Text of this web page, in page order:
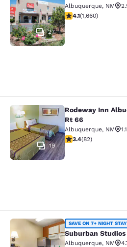
27
Albuquerque, NM
4.06 stars rating. Very
4.1(1,660)
Rodeway Inn
19
Rodeway Inn
Rt 66
Albuquerque, NM
3.41 stars rating.
3.4(82)
Suburban Studios
SAVE ON 7+ NIGHT
Suburban
Albuquerque, NM